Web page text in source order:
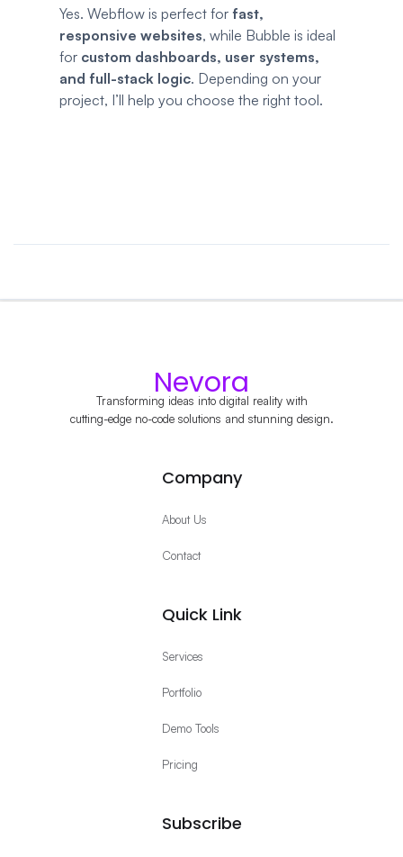
Yes. Webflow is perfect for fast,
responsive websites, while Bubble is ideal
for custom dashboards, user systems,
and full-stack logic. Depending on your
project, I’ll help you choose the right tool.
Company
About Us
Contact
Quick Link
Services
Portfolio
Demo Tools
Pricing
Subscribe
Nevora
Transforming ideas into digital reality with
cutting-edge no-code solutions and stunning design.